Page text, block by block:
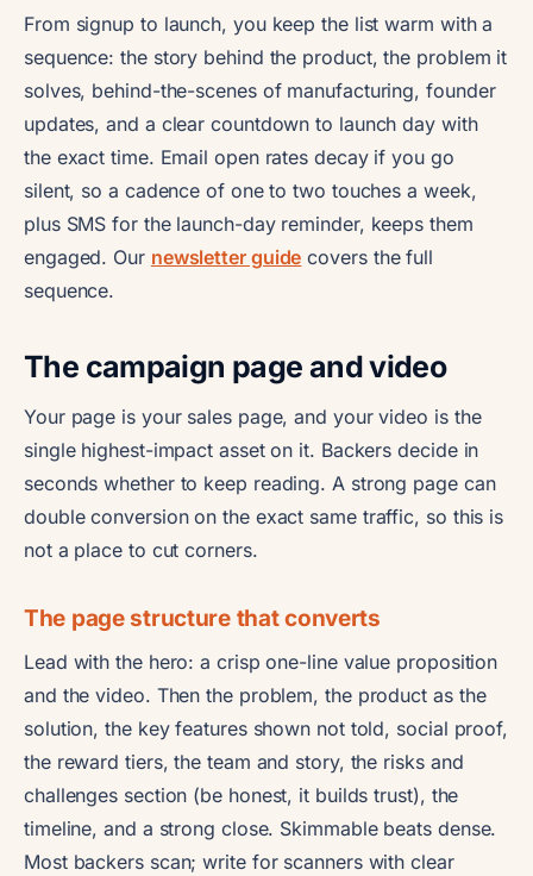
From signup to launch, you keep the list warm with a
sequence: the story behind the product, the problem it
solves, behind-the-scenes of manufacturing, founder
updates, and a clear countdown to launch day with
the exact time. Email open rates decay if you go
silent, so a cadence of one to two touches a week,
plus SMS for the launch-day reminder, keeps them
engaged. Our newsletter guide covers the full
sequence.
The campaign page and video
Your page is your sales page, and your video is the
single highest-impact asset on it. Backers decide in
seconds whether to keep reading. A strong page can
double conversion on the exact same traffic, so this is
not a place to cut corners.
The page structure that converts
Lead with the hero: a crisp one-line value proposition
and the video. Then the problem, the product as the
solution, the key features shown not told, social proof,
the reward tiers, the team and story, the risks and
challenges section (be honest, it builds trust), the
timeline, and a strong close. Skimmable beats dense.
Most backers scan; write for scanners with clear